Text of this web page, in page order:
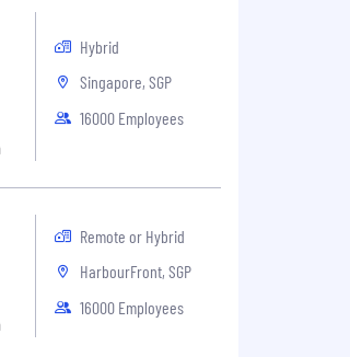
Hybrid
Singapore, SGP
16000 Employees
Remote or Hybrid
HarbourFront, SGP
16000 Employees